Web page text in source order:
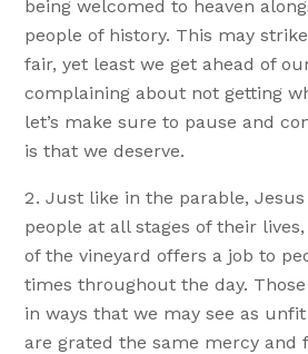
being welcomed to heaven
people of history. This may
fair, yet least we get ahead of
complaining about not getting
let’s make sure to pause and
is that we deserve.
Just like in the parable,
people at all stages of their
of the vineyard offers a job to
times throughout the day.
in ways that we may see as unfit
are grated the same mercy and